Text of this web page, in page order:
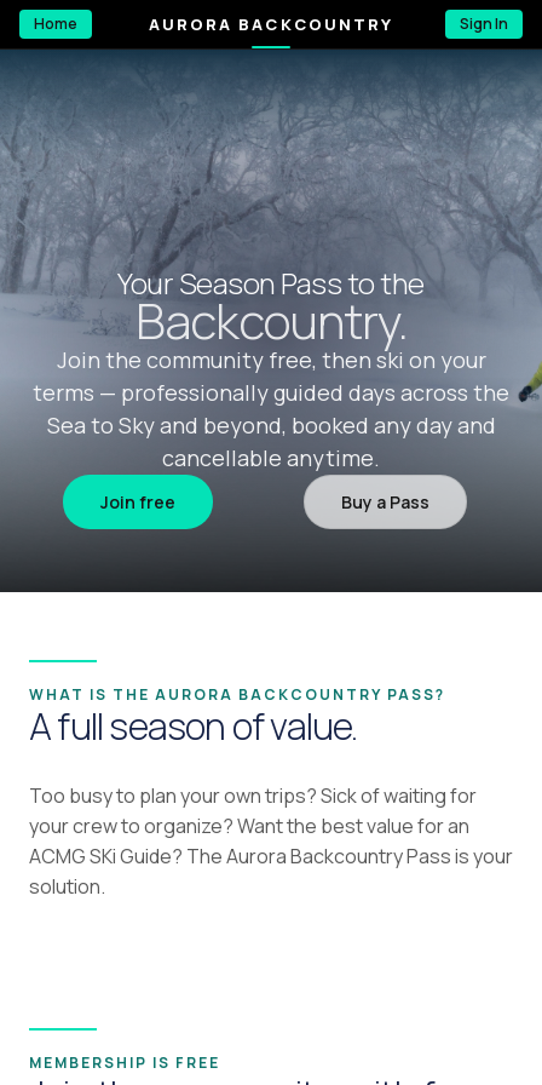
Home AURORA BACKCOUNTRY Sign In
Your Season Pass to the
Backcountry.
Join the community free, then ski on your
terms — professionally guided days across the
Sea to Sky and beyond, booked any day and
cancellable anytime.
Join free Buy a Pass
WHAT IS THE AURORA BACKCOUNTRY PASS?
A full season of value.
Too busy to plan your own trips? Sick of waiting for
your crew to organize? Want the best value for an
ACMG SKi Guide? The Aurora Backcountry Pass is your
solution.
MEMBERSHIP IS FREE